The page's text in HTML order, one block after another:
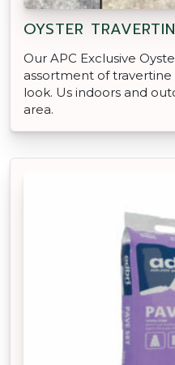
OYSTER
Our APC Exclusive
assortment of
look. Us indoors and
area.